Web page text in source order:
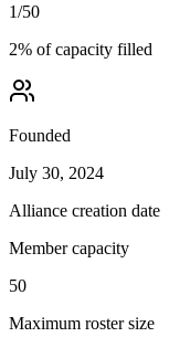
1/50
2% of capacity filled
Founded
July 30, 2024
Alliance creation date
Member capacity
50
Maximum roster size